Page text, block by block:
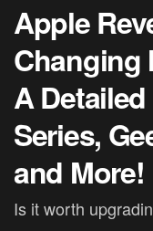
Apple
Changing
A
Series,
and More!
Is it worth